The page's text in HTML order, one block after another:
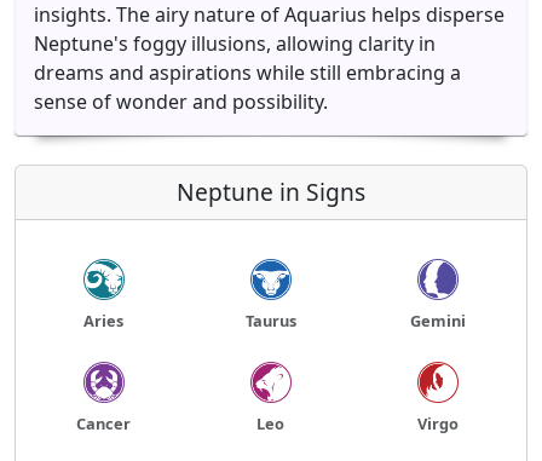
insights. The airy nature of Aquarius helps disperse
Neptune's foggy illusions, allowing clarity in
dreams and aspirations while still embracing a
sense of wonder and possibility.
Neptune in Signs
Aries Taurus Gemini
Cancer Leo Virgo